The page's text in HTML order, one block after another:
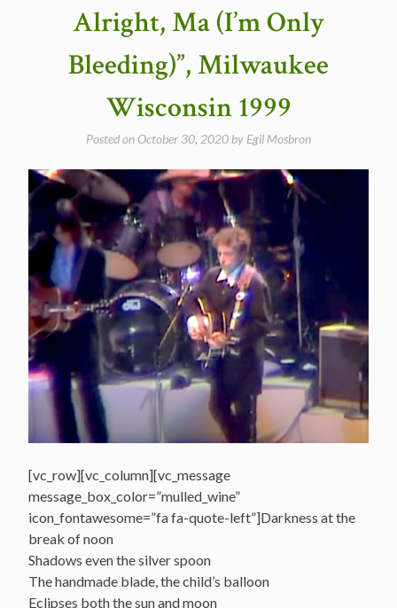
Alright, Ma (I’m Only
Bleeding)”, Milwaukee
Wisconsin 1999
Posted on October 30, 2020 by Egil Mosbron
[vc_row][vc_column][vc_message
message_box_color=”mulled_wine”
icon_fontawesome=”fa fa-quote-left”]Darkness at the
break of noon
Shadows even the silver spoon
The handmade blade, the child’s balloon
Eclipses both the sun and moon